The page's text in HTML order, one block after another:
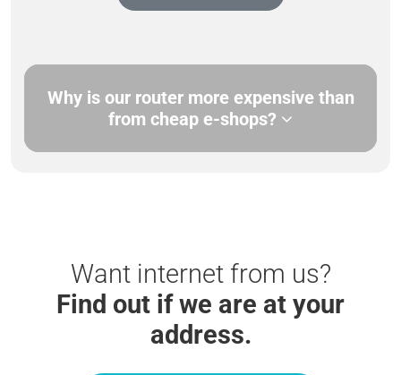
Why is our router more expensive than
from cheap e-shops?
Want internet from us?
Find out if we are at your
address.